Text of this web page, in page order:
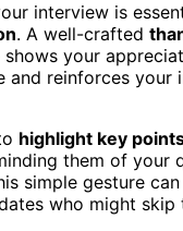
interview is
. A well-crafted
your
and reinforces your
highlight key
them of your
simple gesture
who might skip